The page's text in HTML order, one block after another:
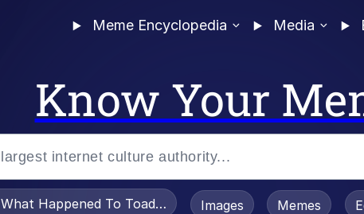
Meme Encyclopedia Media
Know Your
What Happened To Toadsworth / Toadsworth Is Dead
Images Memes